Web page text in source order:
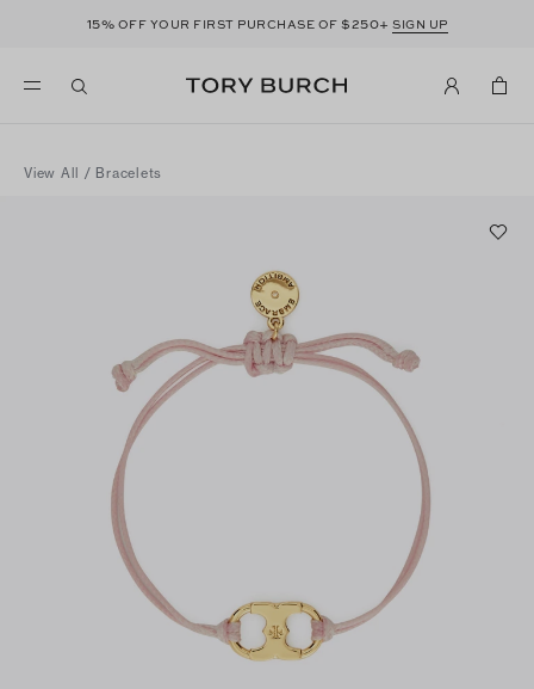
15% OFF YOUR FIRST PURCHASE OF $250+ SIGN UP
View All / Bracelets